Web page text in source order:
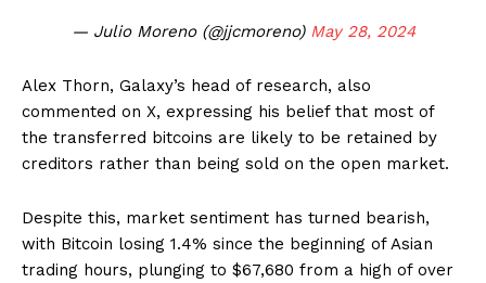
— Julio Moreno (@jjcmoreno) May 28, 2024
Alex Thorn, Galaxy’s head of research, also
commented on X, expressing his belief that most of
the transferred bitcoins are likely to be retained by
creditors rather than being sold on the open market.
Despite this, market sentiment has turned bearish,
with Bitcoin losing 1.4% since the beginning of Asian
trading hours, plunging to $67,680 from a high of over